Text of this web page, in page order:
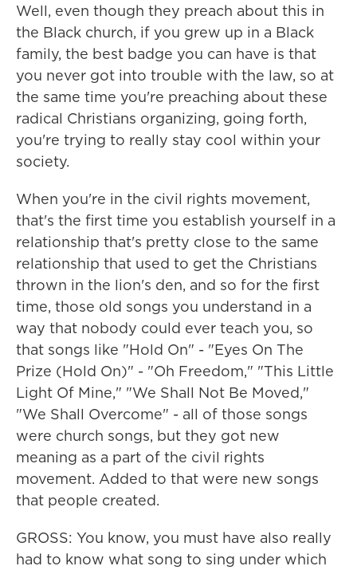
Well, even though they preach about this in
the Black church, if you grew up in a Black
family, the best badge you can have is that
you never got into trouble with the law, so at
the same time you're preaching about these
radical Christians organizing, going forth,
you're trying to really stay cool within your
society.
When you're in the civil rights movement,
that's the first time you establish yourself in a
relationship that's pretty close to the same
relationship that used to get the Christians
thrown in the lion's den, and so for the first
time, those old songs you understand in a
way that nobody could ever teach you, so
that songs like "Hold On" - "Eyes On The
Prize (Hold On)" - "Oh Freedom," "This Little
Light Of Mine," "We Shall Not Be Moved,"
"We Shall Overcome" - all of those songs
were church songs, but they got new
meaning as a part of the civil rights
movement. Added to that were new songs
that people created.
GROSS: You know, you must have also really
had to know what song to sing under which